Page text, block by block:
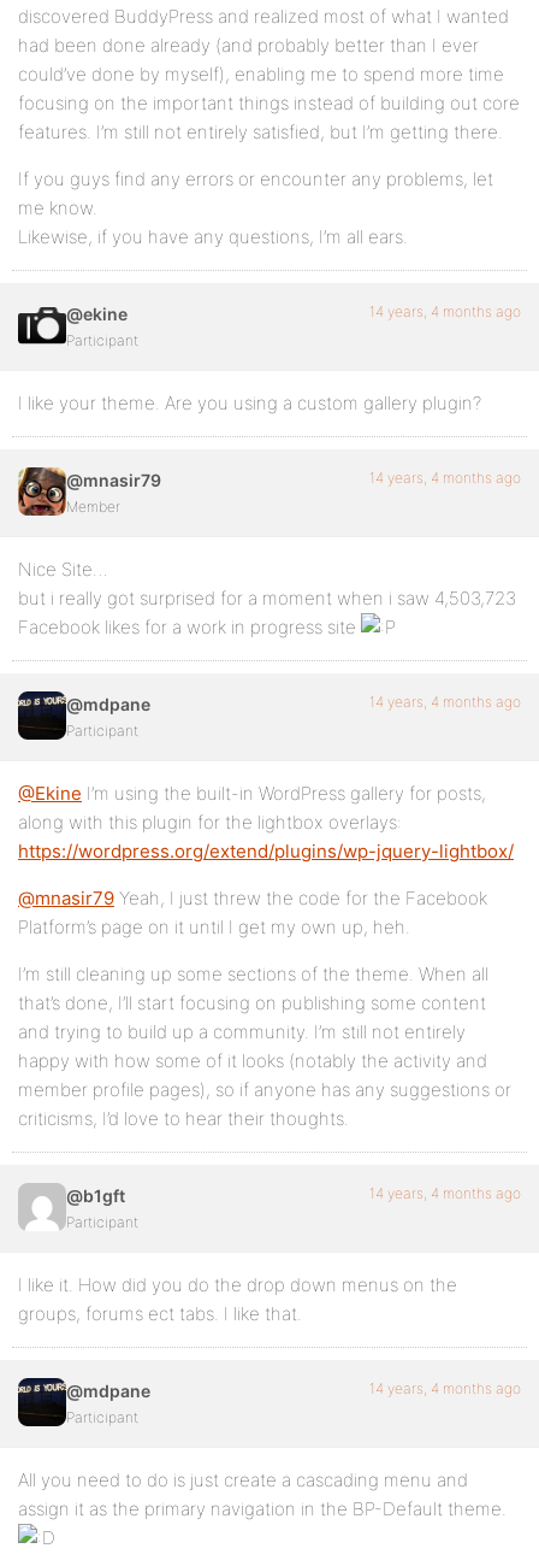
discovered BuddyPress and realized most of what I wanted
had been done already (and probably better than I ever
could’ve done by myself), enabling me to spend more time
focusing on the important things instead of building out core
features. I’m still not entirely satisfied, but I’m getting there.
If you guys find any errors or encounter any problems, let
me know.
Likewise, if you have any questions, I’m all ears.
@ekine
Participant
14 years, 4 months ago
I like your theme. Are you using a custom gallery plugin?
@mnasir79
Member
14 years, 4 months ago
Nice Site…
but i really got surprised for a moment when i saw 4,503,723
Facebook likes for a work in progress site
@mdpane
Participant
14 years, 4 months ago
@Ekine I’m using the built-in WordPress gallery for posts,
along with this plugin for the lightbox overlays:
https://wordpress.org/extend/plugins/wp-jquery-lightbox/
@mnasir79 Yeah, I just threw the code for the Facebook
Platform’s page on it until I get my own up, heh.
I’m still cleaning up some sections of the theme. When all
that’s done, I’ll start focusing on publishing some content
and trying to build up a community. I’m still not entirely
happy with how some of it looks (notably the activity and
member profile pages), so if anyone has any suggestions or
criticisms, I’d love to hear their thoughts.
@b1gft
Participant
14 years, 4 months ago
I like it. How did you do the drop down menus on the
groups, forums ect tabs. I like that.
@mdpane
Participant
14 years, 4 months ago
All you need to do is just create a cascading menu and
assign it as the primary navigation in the BP-Default theme.